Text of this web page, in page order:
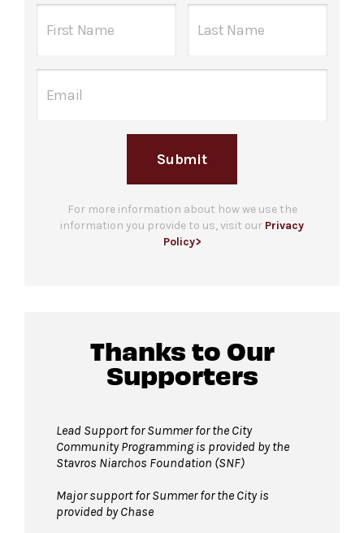
staff in the Concourse level hallway between
the elevator and The Underground beginning
Guests who are unable to stand in line due to a
disability are welcome to bring up to 3
not guarantee entrance and capacity is limited.
For more ticketing information
ticketing page.
purchaseat the south side of The
purchased
Gendered restroomswith accessible stalls are
located in the Concourse level, down the
hallway from the venue.
Guests will go through Evolv security
before entering the performance
Bags larger than 11”x17” are not permitted
in The Underground. Please leave larger items
Pets are not permittedin The Underground.
Service animals are welcome.
Submit
For more information about how we use the
information you provide to us, visit our Privacy
Policy>
Thanks to Our
Supporters
Lead Support for Summer for the City
Community Programming is provided by the
Stavros Niarchos Foundation (SNF)
Major support for Summer for the City is
provided by Chase